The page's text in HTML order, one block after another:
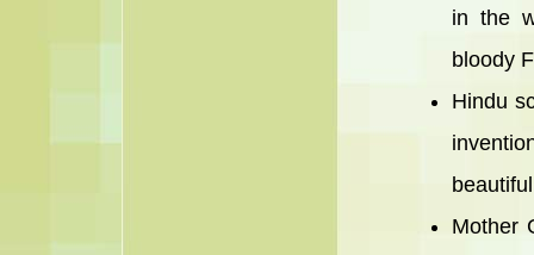
in the
bloody
Hindu
Mother